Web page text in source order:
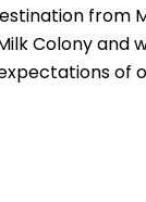
from
Colony and
of